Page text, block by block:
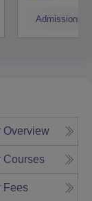
Admissions
Overview
Courses
Fees